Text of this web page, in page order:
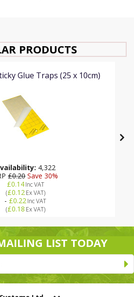
PRODUCTS
Glue Traps (25 x 10cm)
4,322
£0.20Save 30%
£0.14Inc VAT
(£0.12Ex VAT)
- £0.22Inc VAT
(£0.18 Ex VAT)
LIST TODAY